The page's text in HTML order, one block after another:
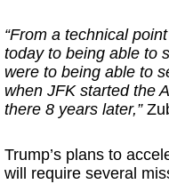
“From a technical
today to being able to
were to being able to
when JFK started the
there 8 years later,”
Trump’s plans to
will require several